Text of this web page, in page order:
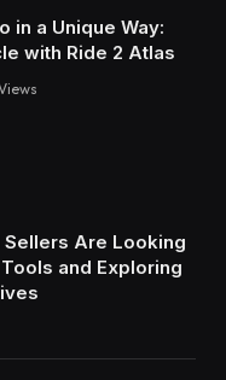
in a Unique Way:
with Ride 2 Atlas
Are Looking
and Exploring